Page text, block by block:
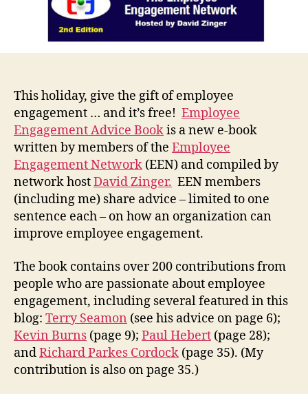
This holiday, give the gift of employee
engagement … and it’s free! Employee
Engagement Advice Bookis a new e-book
written by members of the Employee
Engagement Network (EEN) and compiled by
network hostDavid Zinger. EEN members
(including me) share advice – limited to one
sentence each – on how an organization can
improve employee engagement.
The book contains over 200 contributions from
people who are passionate about employee
engagement, including several featured in this
blog: Terry Seamon (see his advice on page 6);
Kevin Burns (page 9); Paul Hebert (page 28);
andRichard Parkes Cordock (page 35). (My
contribution is also on page 35.)